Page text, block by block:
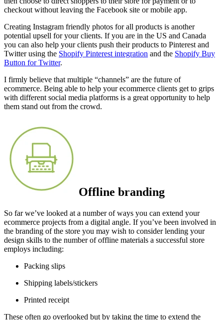
checkout without leaving the Facebook site or mobile app.
Creating Instagram friendly photos for all products is another
potential upsell for your clients. If you are in the US and Canada
you can also help your clients push their products to Pinterest and
Twitter using the Shopify Pinterest integration and the Shopify Buy
Button for Twitter.
I firmly believe that multiple “channels” are the future of
ecommerce. Being able to help your ecommerce clients get to grips
with different social media platforms is a great opportunity to help
them stand out from the crowd.
Offline branding
So far we’ve looked at a number of ways you can extend your
ecommerce projects from a digital angle. If you’ve been involved in
the branding of the store you may wish to consider lending your
design skills to the number of offline materials a successful store
employs including:
Packing slips
Shipping labels/stickers
Printed receipt
These often go overlooked but by taking the time to extend the